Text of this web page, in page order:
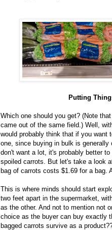
Putting
Which one should you get? (Note
came out of the same field.) Well,
would probably think that if you want
one, since buying in bulk is generally
don't want a lot, it's probably better
spoiled carrots. But let's take a look
bag of carrots costs $1.69 for a bag.
This is where minds should start
two feet apart in the supermarket,
as the other. And not to mention not
choice as the buyer can buy exactly
bagged carrots survive as a